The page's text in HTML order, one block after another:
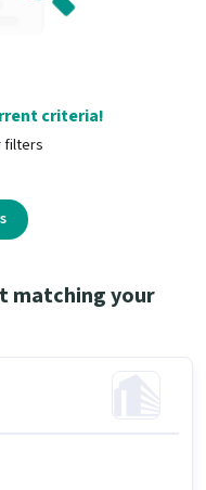
criteria!
filters
matching your